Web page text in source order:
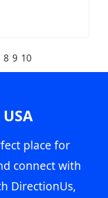
8 9 10
place for
connect with
DirectionUs,